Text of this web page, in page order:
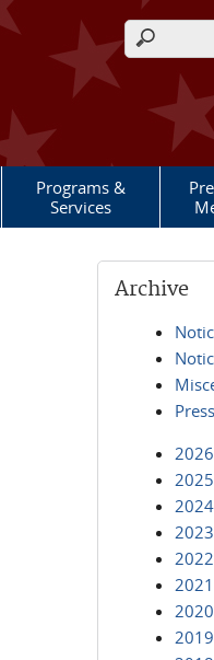
Search
Programs &
Services
Archive
2026
2025
2024
2023
2022
2021
2020
2019